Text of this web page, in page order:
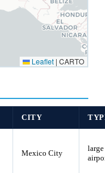
Leaflet | CARTO
CITY
Mexico City
large